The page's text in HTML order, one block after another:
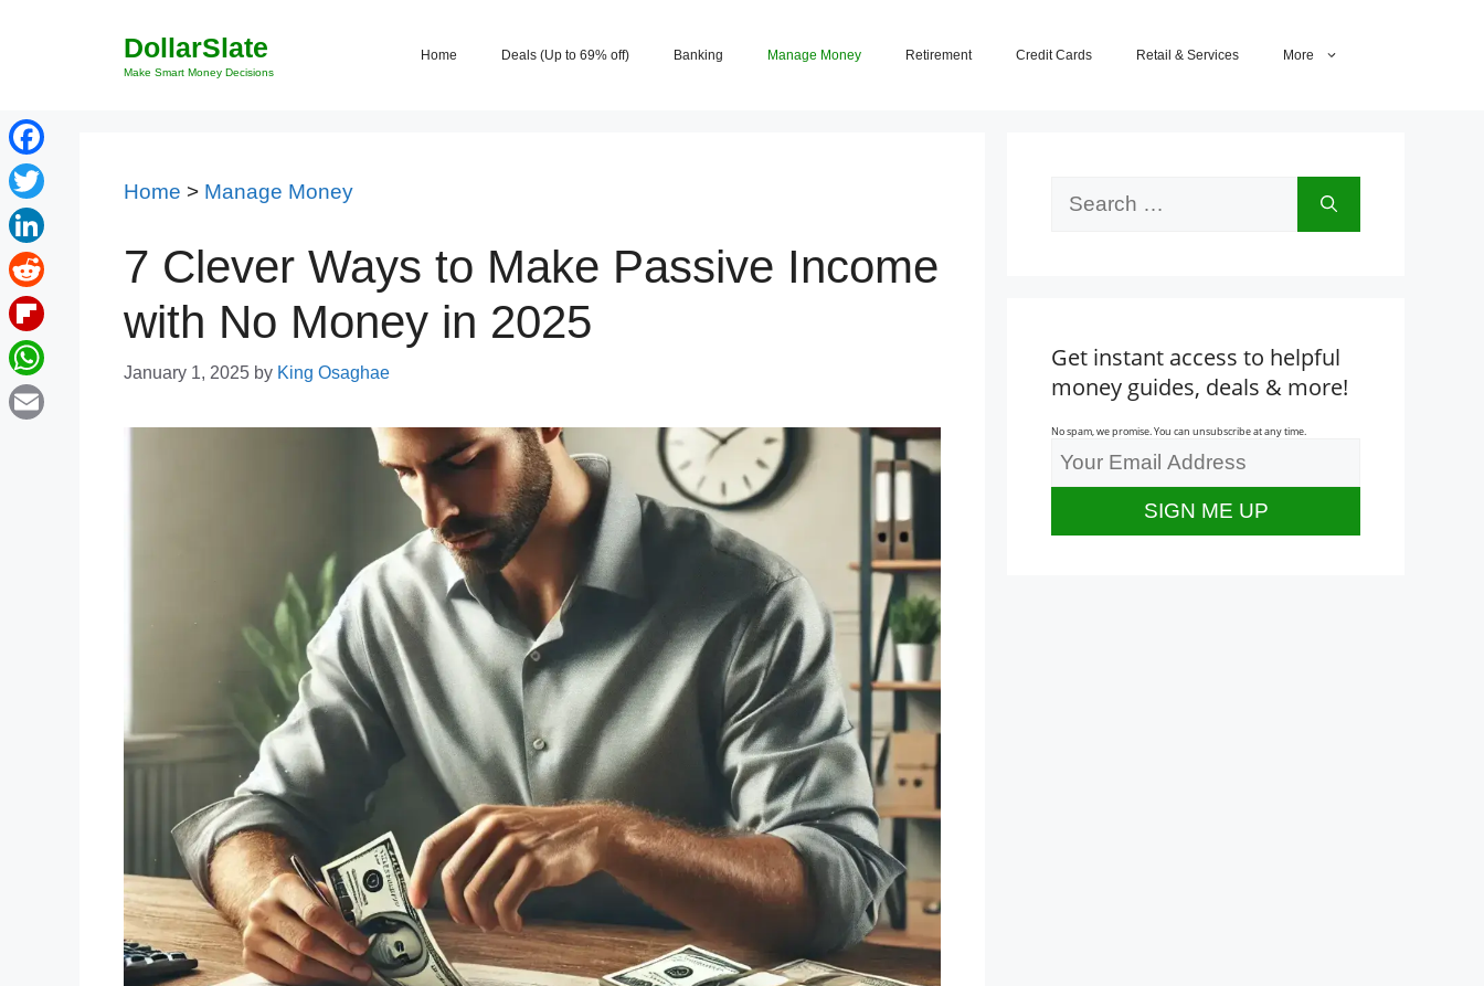
DollarSlate
Make Smart Money Decisions
Home Deals (Up to 69% off) Banking Manage Money Retirement Credit Cards Retail & Services More
Home > Manage Money
7 Clever Ways to Make Passive Income
with No Money in 2025
January 1, 2025 by King Osaghae
Get instant access to helpful
money guides, deals & more!
No spam, we promise. You can unsubscribe at any time.
Facebook
Twitter
LinkedIn
Reddit
Flipboard
WhatsApp